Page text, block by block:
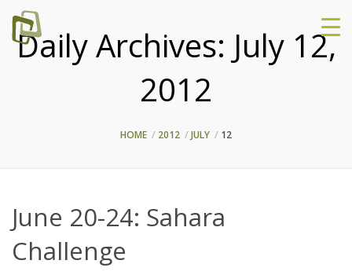
Daily Archives: July 12,
2012
HOME 2012 JULY 12
June 20-24: Sahara
Challenge